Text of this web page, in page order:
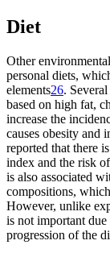
Diet
Other
personal diets,
elements26.
based on high fat,
increase the
causes obesity and
reported that there
index and the risk
is also associated
compositions,
However, unlike
is not important
progression of the